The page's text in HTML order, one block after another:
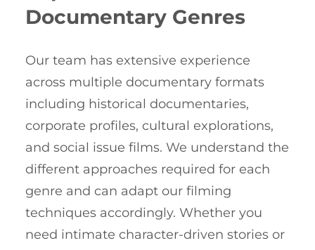
Documentary Genres
Our team has extensive experience
across multiple documentary formats
including historical documentaries,
corporate profiles, cultural explorations,
and social issue films. We understand the
different approaches required for each
genre and can adapt our filming
techniques accordingly. Whether you
need intimate character-driven stories or